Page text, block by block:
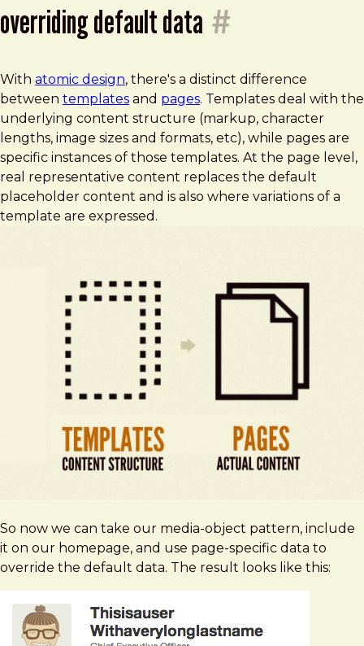
overriding default data #
With atomic design, there's a distinct difference
between templates and pages. Templates deal with the
underlying content structure (markup, character
lengths, image sizes and formats, etc), while pages are
specific instances of those templates. At the page level,
real representative content replaces the default
placeholder content and is also where variations of a
template are expressed.
So now we can take our media-object pattern, include
it on our homepage, and use page-specific data to
override the default data. The result looks like this: